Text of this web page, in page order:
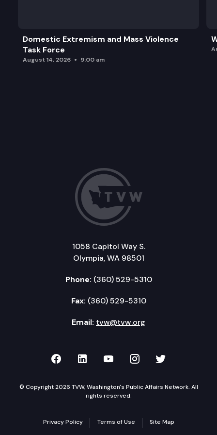
Domestic Extremism and Mass Violence
Task Force
August 14, 2026 9:00 am
1058 Capitol Way S.
Olympia, WA 98501
Phone: (360) 529-5310
Fax: (360) 529-5310
Email: tvw@tvw.org
TVW on Facebook
TVW on LinkedIn
TVW on YouTube
TVW onTVW on
© Copyright 2026 TVW, Washington's Public Affairs Network. All
rights reserved.
Privacy Policy Terms of Use Site Map